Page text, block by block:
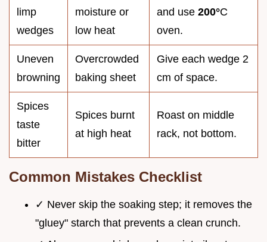
limp
wedges
moisture or
low heat
and use 200°C
oven.
Uneven
browning
Overcrowded
baking sheet
Give each wedge 2
cm of space.
Spices
taste
bitter
Spices burnt
at high heat
Roast on middle
rack, not bottom.
Common Mistakes Checklist
✓ Never skip the soaking step; it removes the
"gluey" starch that prevents a clean crunch.